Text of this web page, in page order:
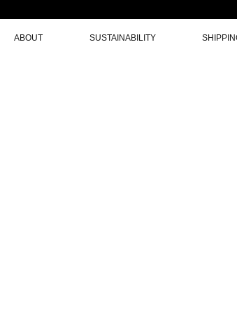
ABOUT SUSTAINABILITY